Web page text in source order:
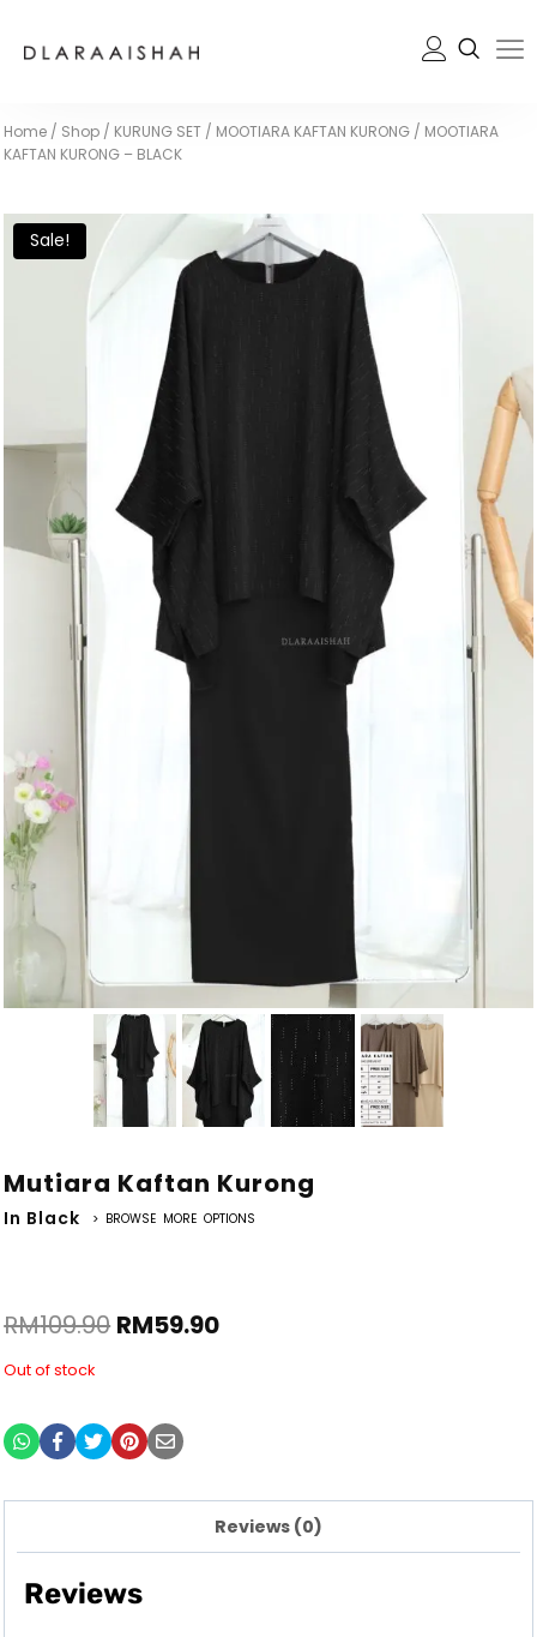
Home / Shop / KURUNG SET / MOOTIARA KAFTAN KURONG / MOOTIARA
KAFTAN KURONG – BLACK
Sale!
Mutiara Kaftan Kurong
In Black > BROWSE MORE OPTIONS
RM109.90 RM59.90
Out of stock
Reviews (0)
Reviews